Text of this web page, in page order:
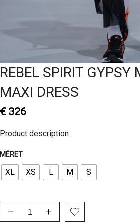
REBEL SPIRIT GYPSY
MAXI DRESS
€326
Product description
MÉRET
XL XS L M S